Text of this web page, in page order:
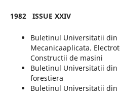
1982 ISSUE XXIV
Buletinul Universitatii din
Mecanicaaplicata.
Constructii de masini
Buletinul Universitatii din
forestiera
Buletinul Universitatii din